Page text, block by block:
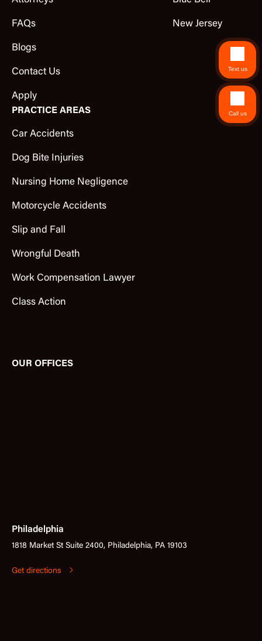
FAQs
Blogs
Contact Us
Apply
New Jersey
PRACTICE AREAS
Car Accidents
Dog Bite Injuries
Nursing Home Negligence
Motorcycle Accidents
Slip and Fall
Wrongful Death
Work Compensation Lawyer
Class Action
OUR OFFICES
Philadelphia
1818 Market St Suite 2400, Philadelphia, PA 19103
Get directions
Text us
Call us